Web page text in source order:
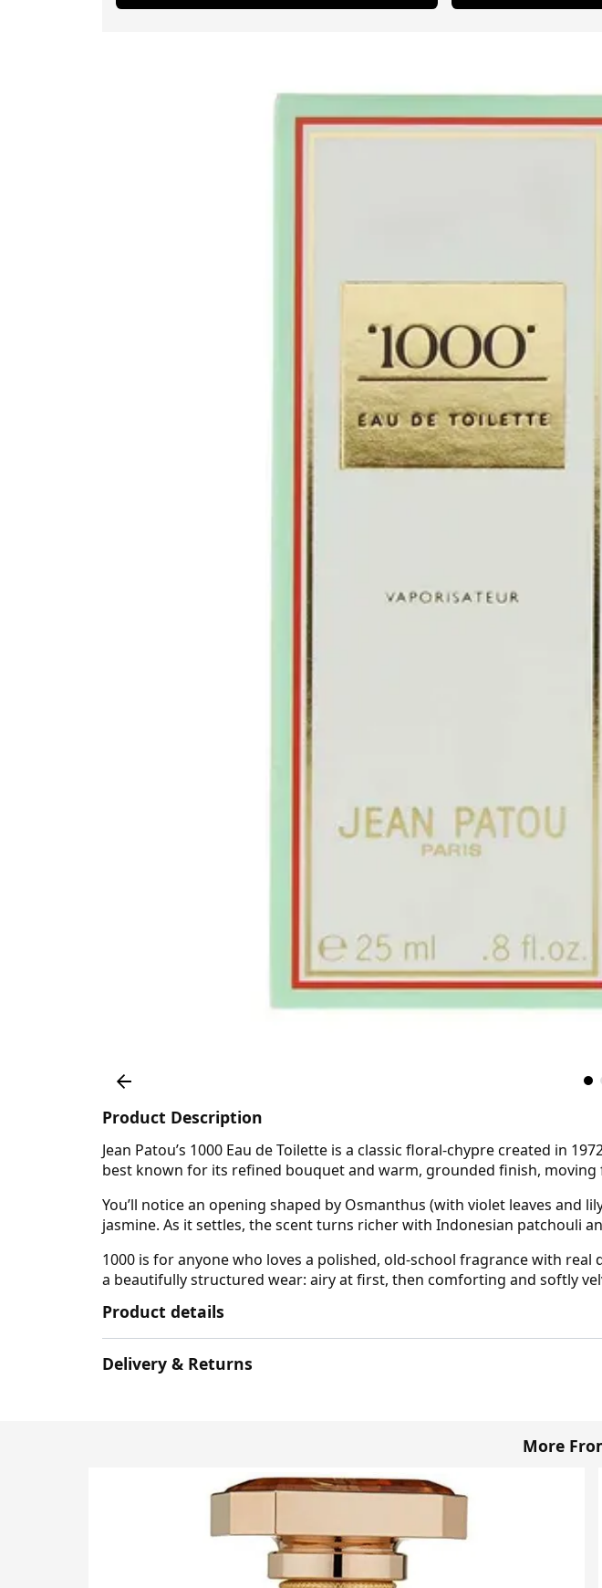
Product Description
Jean Patou’s 1000 Eau de Toilette is a classic floral-chypre created in
best known for its refined bouquet and warm, grounded finish,
You’ll notice an opening shaped by Osmanthus (with violet leaves and
jasmine. As it settles, the scent turns richer with Indonesian patchouli
1000 is for anyone who loves a polished, old-school fragrance with
a beautifully structured wear: airy at first, then comforting and softly
Product details
Delivery & Returns
More